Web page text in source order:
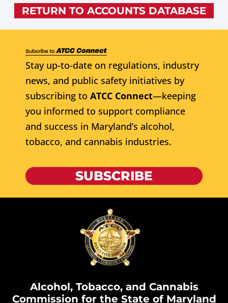
RETURN TO ACCOUNTS DATABASE
Stay up-to-date on regulations, industry
news, and public safety initiatives by
subscribing to ATCC Connect—keeping
you informed to support compliance
and success in Maryland’s alcohol,
tobacco, and cannabis industries.
SUBSCRIBE
Alcohol, Tobacco, and Cannabis
Commission for the State of Maryland